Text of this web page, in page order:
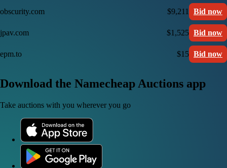
obscurity.com $9,211 Bid now
jpav.com $1,525 Bid now
epm.to $15 Bid now
Download the Namecheap Auctions app
Take auctions with you wherever you go